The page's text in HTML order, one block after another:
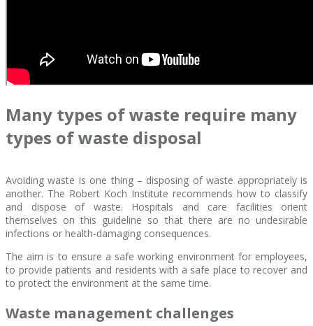
Many types of waste require many
types of waste disposal
Avoiding waste is one thing – disposing of waste appropriately is
another. The Robert Koch Institute recommends how to classify
and dispose of waste. Hospitals and care facilities orient
themselves on this guideline so that there are no undesirable
infections or health-damaging consequences.
The aim is to ensure a safe working environment for employees,
to provide patients and residents with a safe place to recover and
to protect the environment at the same time.
Waste management challenges